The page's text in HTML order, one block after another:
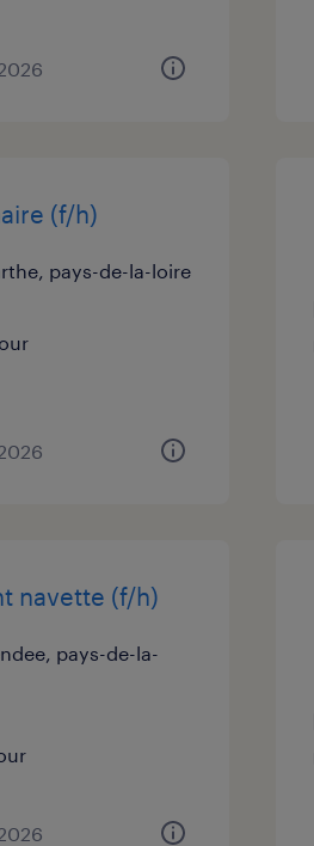
(f/h)
pays-de-la-loire
navette (f/h)
pays-de-la-